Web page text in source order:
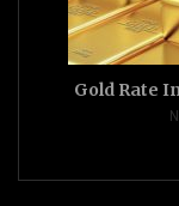
Gold Rate